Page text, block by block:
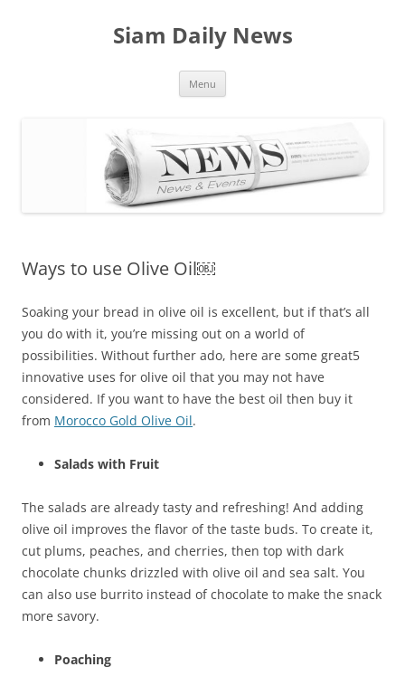
Siam Daily News
Menu
Ways to use Olive Oil￼
Soaking your bread in olive oil is excellent, but if that’s all
you do with it, you’re missing out on a world of
possibilities. Without further ado, here are some great5
innovative uses for olive oil that you may not have
considered. If you want to have the best oil then buy it
from Morocco Gold Olive Oil.
Salads with Fruit
The salads are already tasty and refreshing! And adding
olive oil improves the flavor of the taste buds. To create it,
cut plums, peaches, and cherries, then top with dark
chocolate chunks drizzled with olive oil and sea salt. You
can also use burrito instead of chocolate to make the snack
more savory.
Poaching